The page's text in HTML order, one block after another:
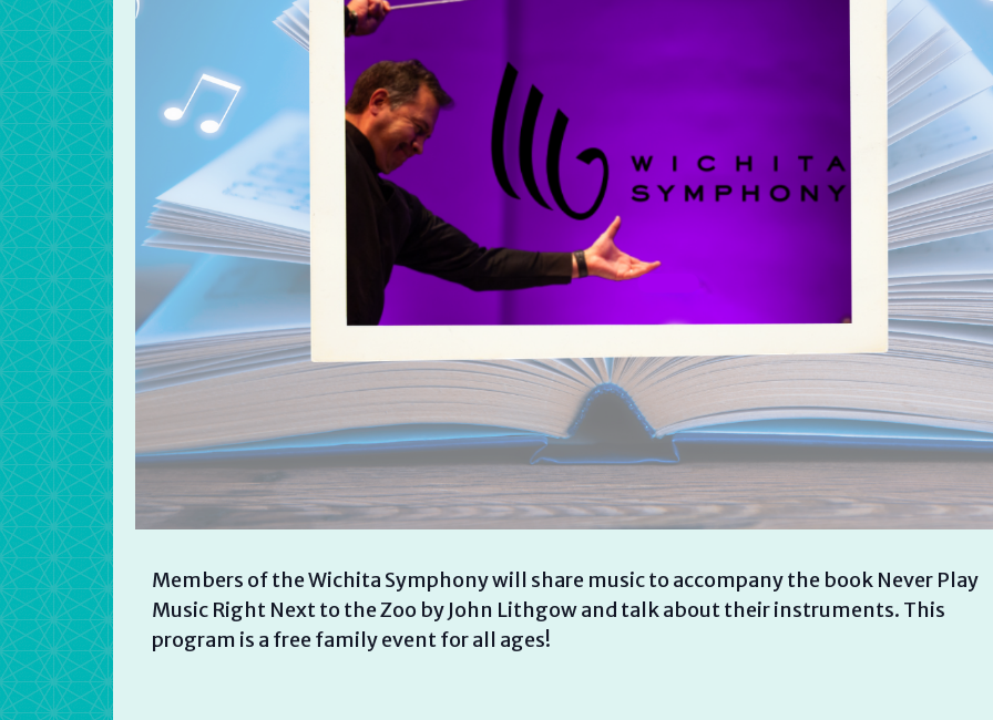
Members of the Wichita Symphony will share music to accompany the book Never Play
Music Right Next to the Zoo by John Lithgow and talk about their instruments. This
program is a free family event for all ages!